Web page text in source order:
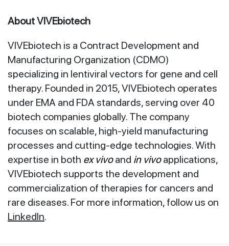
About VIVEbiotech
VIVEbiotech is a Contract Development and
Manufacturing Organization (CDMO)
specializing in lentiviral vectors for gene and cell
therapy. Founded in 2015, VIVEbiotech operates
under EMA and FDA standards, serving over 40
biotech companies globally. The company
focuses on scalable, high-yield manufacturing
processes and cutting-edge technologies. With
expertise in both ex vivoand in vivoapplications,
VIVEbiotech supports the development and
commercialization of therapies for cancers and
rare diseases. For more information, follow us on
LinkedIn.